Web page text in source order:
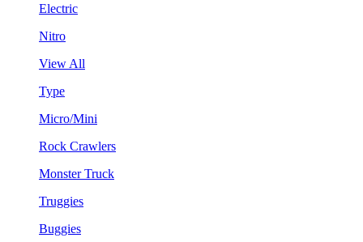
Electric
Nitro
View All
Type
Micro/Mini
Rock Crawlers
Monster Truck
Truggies
Buggies